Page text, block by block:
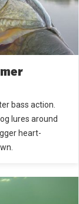
bass action.
lures around
heart-